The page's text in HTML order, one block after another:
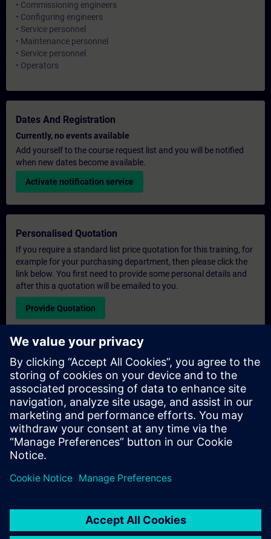
• Commissioning engineers
• Configuring engineers
• Service personnel
• Maintenance personnel
• Service personnel
• Operators
Dates And Registration
Currently, no events available
Add yourself to the course request list and you will be notified
when new dates become available.
Activate notification service
Personalised Quotation
If you require a standard list price quotation for this training, for
example for your purchasing department, then please click the
link below. You first need to provide some personal details and
after this a quotation will be emailed to you.
Provide Quotation
Exclusive Training Enquiry
Please complete the enquiry form below if you require a
quotation for an exclusive training course either on-site, virtually
or at our SITRAIN training centre. This type of request would be
suitable for larger groups ( 6 and above). After providing your
contact details and your training requirements, you will receive a
quotation from us.
Request Exclusive Quotation